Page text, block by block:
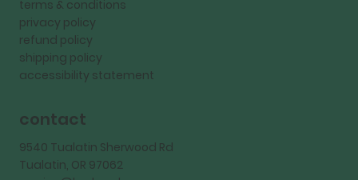
terms & conditions
privacy policy
refund policy
shipping policy
accessibility statement
contact
9540 Tualatin Sherwood Rd
Tualatin, OR 97062